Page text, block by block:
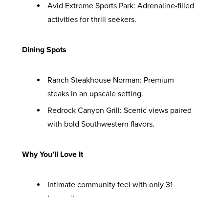
Avid Extreme Sports Park: Adrenaline-filled
activities for thrill seekers.
Dining Spots
Ranch Steakhouse Norman: Premium
steaks in an upscale setting.
Redrock Canyon Grill: Scenic views paired
with bold Southwestern flavors.
Why You’ll Love It
Intimate community feel with only 31